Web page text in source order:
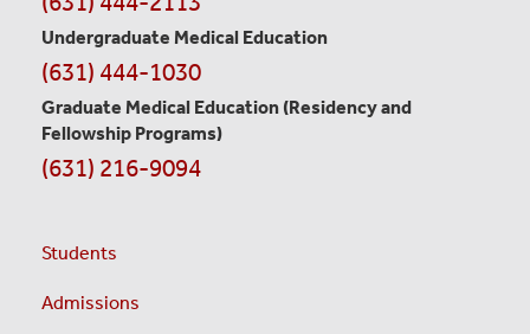
Undergraduate Medical Education
(631) 444-1030
Graduate Medical Education (Residency and
Fellowship Programs)
(631) 216-9094
Students
Admissions